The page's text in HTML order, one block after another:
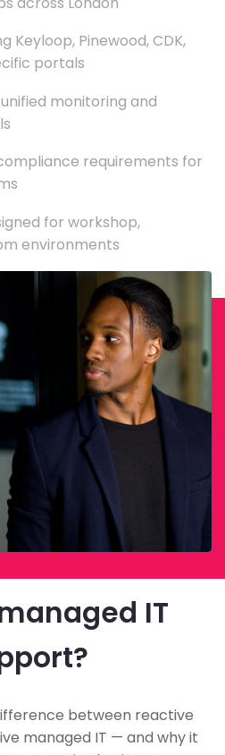
Keyloop, Pinewood, CDK,
portals
monitoring and
requirements for
for workshop,
environments
IT
between reactive
managed IT — and why it